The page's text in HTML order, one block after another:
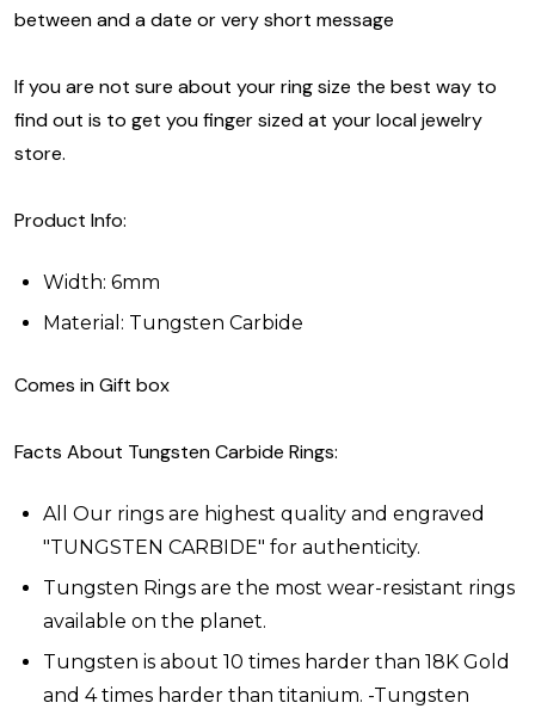
between and a date or very short message
If you are not sure about your ring size the best way to
find out is to get you finger sized at your local jewelry
store.
Product Info:
Width: 6mm
Material: Tungsten Carbide
Comes in Gift box
Facts About Tungsten Carbide Rings:
All Our rings are highest quality and engraved
"TUNGSTEN CARBIDE" for authenticity.
Tungsten Rings are the most wear-resistant rings
available on the planet.
Tungsten is about 10 times harder than 18K Gold
and 4 times harder than titanium. -Tungsten